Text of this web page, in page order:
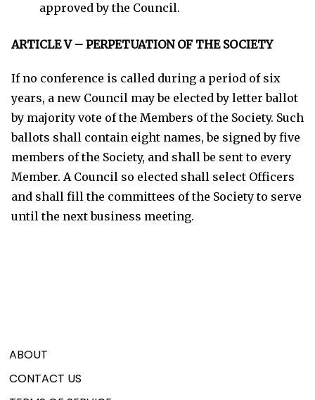
approved by the Council.
ARTICLE V – PERPETUATION OF THE SOCIETY
If no conference is called during a period of six
years, a new Council may be elected by letter ballot
by majority vote of the Members of the Society. Such
ballots shall contain eight names, be signed by five
members of the Society, and shall be sent to every
Member. A Council so elected shall select Officers
and shall fill the committees of the Society to serve
until the next business meeting.
ABOUT
CONTACT US